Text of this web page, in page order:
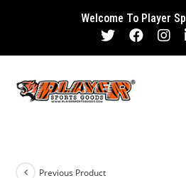
Welcome To Player
Previous Product